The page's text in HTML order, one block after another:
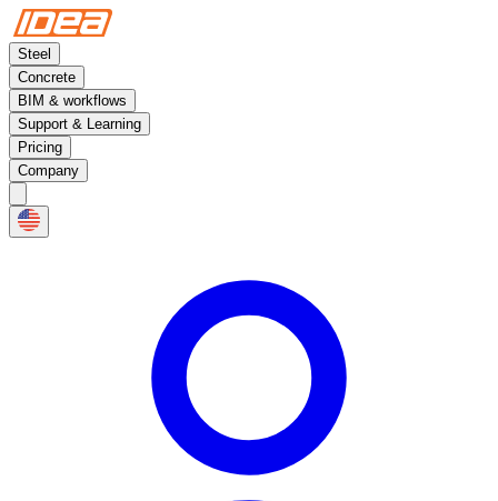
Steel
Concrete
BIM & workflows
Support & Learning
Pricing
Company